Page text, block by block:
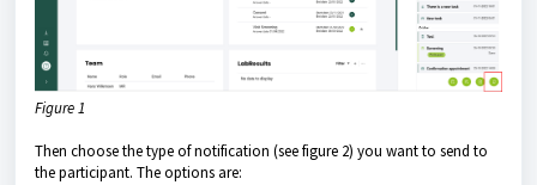
Figure 1
Then choose the type of notification (see figure 2) you want to send to
the participant. The options are: